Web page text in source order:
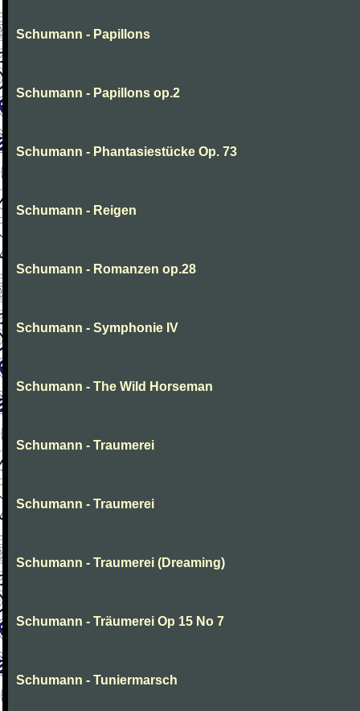
Schumann - Papillons
Schumann - Papillons op.2
Schumann - Phantasiestücke Op. 73
Schumann - Reigen
Schumann - Romanzen op.28
Schumann - Symphonie IV
Schumann - The Wild Horseman
Schumann - Traumerei
Schumann - Traumerei
Schumann - Traumerei (Dreaming)
Schumann - Träumerei Op 15 No 7
Schumann - Tuniermarsch